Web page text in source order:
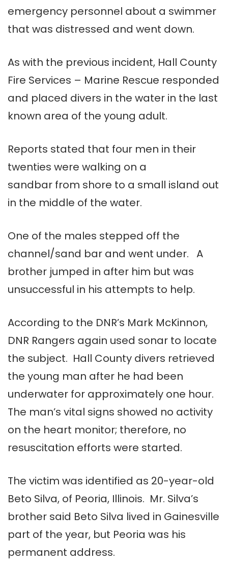
emergency personnel about a swimmer
that was distressed and went down.
As with the previous incident, Hall County
Fire Services – Marine Rescue responded
and placed divers in the water in the last
known area of the young adult.
Reports stated that four men in their
twenties were walking on a
sandbar from shore to a small island out
in the middle of the water.
One of the males stepped off the
channel/sand bar and went under. A
brother jumped in after him but was
unsuccessful in his attempts to help.
According to the DNR’s Mark McKinnon,
DNR Rangers again used sonar to locate
the subject. Hall County divers retrieved
the young man after he had been
underwater for approximately one hour.
The man’s vital signs showed no activity
on the heart monitor; therefore, no
resuscitation efforts were started.
The victim was identified as 20-year-old
Beto Silva, of Peoria, Illinois. Mr. Silva’s
brother said Beto Silva lived in Gainesville
part of the year, but Peoria was his
permanent address.